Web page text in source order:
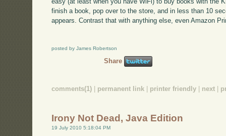
finish a book, pop over to the store, and in less than 10
appears. Contrast that with anything else, even Amazon
posted by James Robertson
Share
comments(1) | permanent link | printer friendly | next |
Irony Not Dead, Java Edition
19 July 2010 5:18:04 PM